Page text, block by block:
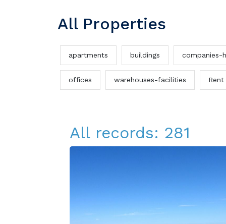
All Properties
apartments buildings companies-
offices warehouses-facilities Rent
All records: 281